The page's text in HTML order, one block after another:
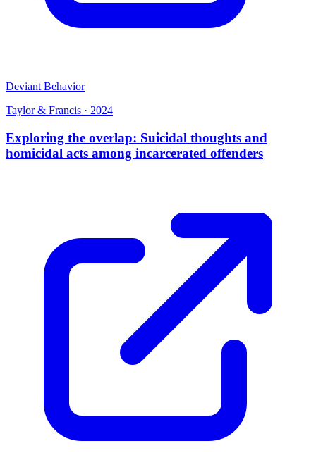
Deviant Behavior
Taylor & Francis · 2024
Exploring the overlap: Suicidal thoughts and
homicidal acts among incarcerated offenders